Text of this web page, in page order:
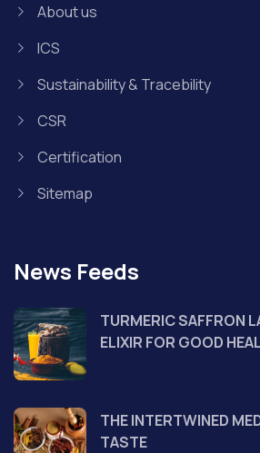
About us
ICS
Sustainability & Tracebility
CSR
Certification
Sitemap
News Feeds
TURMERIC SAFFRON
ELIXIR FOR GOOD
THE INTERTWINED
TASTE